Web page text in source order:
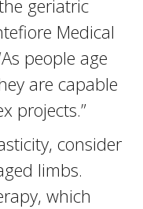
geriatric
Medical
people age
are capable
projects.”
consider
limbs.
which